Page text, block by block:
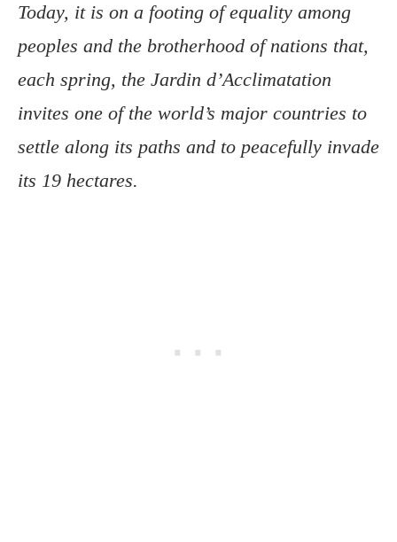
Today, it is on a footing of equality among
peoples and the brotherhood of nations that,
each spring, the Jardin d’Acclimatation
invites one of the world’s major countries to
settle along its paths and to peacefully invade
its 19 hectares.